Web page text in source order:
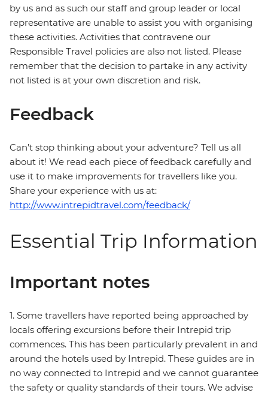
by us and as such our staff and group leader or local
representative are unable to assist you with organising
these activities. Activities that contravene our
Responsible Travel policies are also not listed. Please
remember that the decision to partake in any activity
not listed is at your own discretion and risk.
Feedback
Can’t stop thinking about your adventure? Tell us all
about it! We read each piece of feedback carefully and
use it to make improvements for travellers like you.
Share your experience with us at:
http://www.intrepidtravel.com/feedback/
Essential Trip Information
Important notes
1. Some travellers have reported being approached by
locals offering excursions before their Intrepid trip
commences. This has been particularly prevalent in and
around the hotels used by Intrepid. These guides are in
no way connected to Intrepid and we cannot guarantee
the safety or quality standards of their tours. We advise